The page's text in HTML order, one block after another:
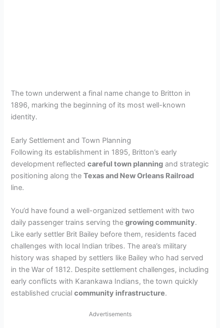
The town underwent a final name change to Britton in
1896, marking the beginning of its most well-known
identity.
Early Settlement and Town Planning
Following its establishment in 1895, Britton’s early
development reflectedcareful town planning and strategic
positioning along theTexas and New Orleans Railroad
line.
You’d have found a well-organized settlement with two
daily passenger trains serving thegrowing community.
Like early settler Brit Bailey before them, residents faced
challenges with local Indian tribes. The area’s military
history was shaped by settlers like Bailey who had served
in the War of 1812. Despite settlement challenges, including
early conflicts with Karankawa Indians, the town quickly
established crucialcommunity infrastructure.
Advertisements